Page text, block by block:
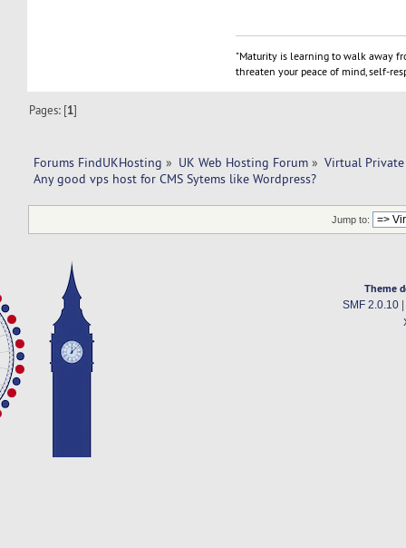
"Maturity is learning to walk away
threaten your peace of mind, self-
Pages: [1]
Forums FindUKHosting » UK Web Hosting Forum » Virtual Private
Any good vps host for CMS Sytems like Wordpress?
Jump to:
Theme
SMF 2.0.10|